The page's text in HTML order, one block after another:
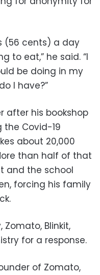
(56 cents) a day
to eat,” he said. “I
be doing in my
I have?”
after his bookshop
the Covid-19
about 20,000
than half of that
and the school
forcing his family
Blinkit,
for a response.
of Zomato,